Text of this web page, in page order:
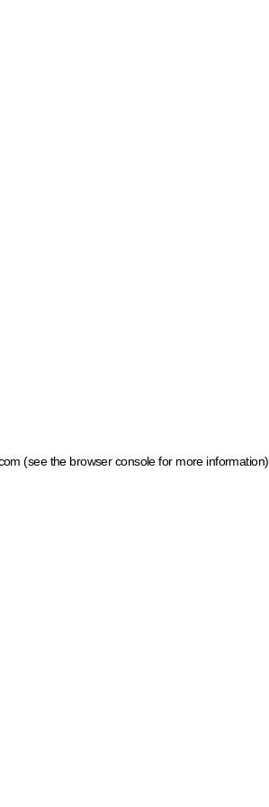
(see the browser console for more information)